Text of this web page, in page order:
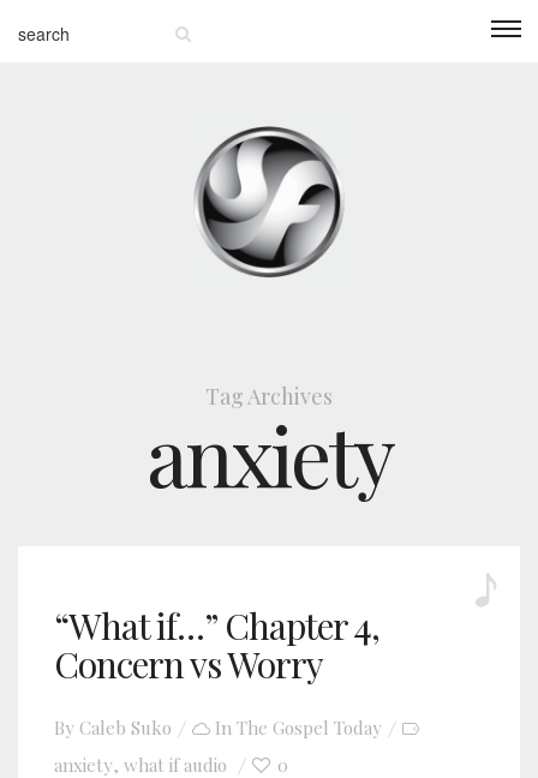
Tag Archives
anxiety
“What if…” Chapter 4,
Concern vs Worry
By Caleb Suko In The Gospel Today
anxiety, what if audio 0